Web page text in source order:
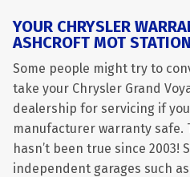
YOUR CHRYSLER
ASHCROFT MOT STATION
Some people might try to
take your Chrysler Grand
dealership for servicing if
manufacturer warranty safe.
hasn’t been true since 2003!
independent garages such